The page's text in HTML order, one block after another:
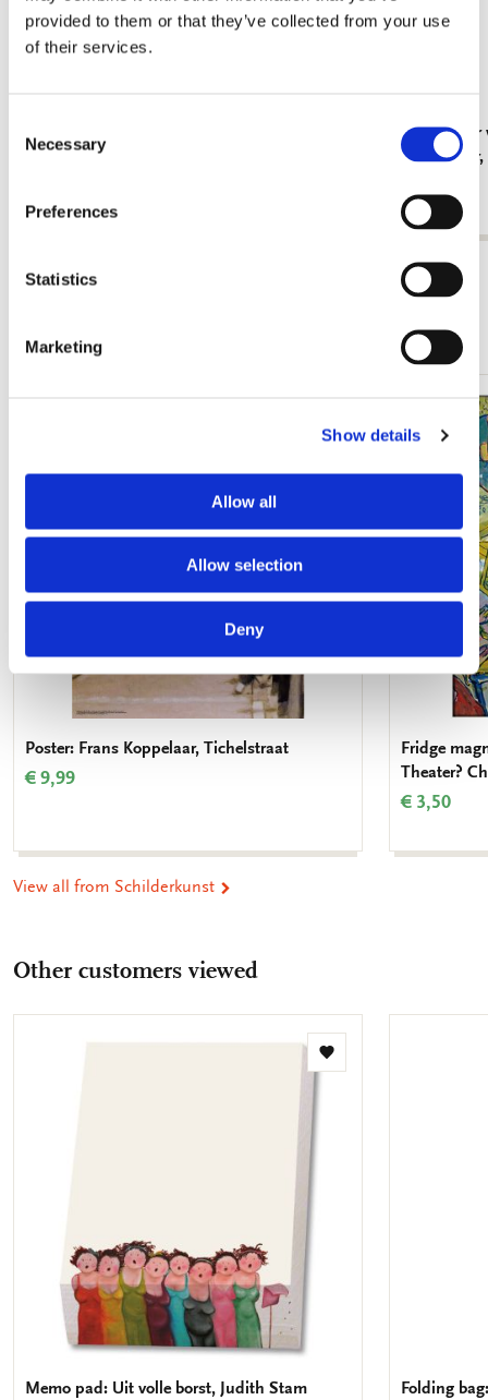
provided to them or that they’ve collected from your use
of their services.
Selection
Necessary
Preferences
Statistics
Marketing
Show details
Allow all
Allow selection
Deny
Theater? Charlotte Salomon, JHM
Card folder
Jan
View all from Cadeau voor haar
to
Poster: Frans Koppelaar, Tichelstraat
€ 9,99
Fridge
Theater?
€ 3,50
View all from Schilderkunst
Other customers viewed
Add
Memo pad: Uit volle borst, Judith Stam Folding